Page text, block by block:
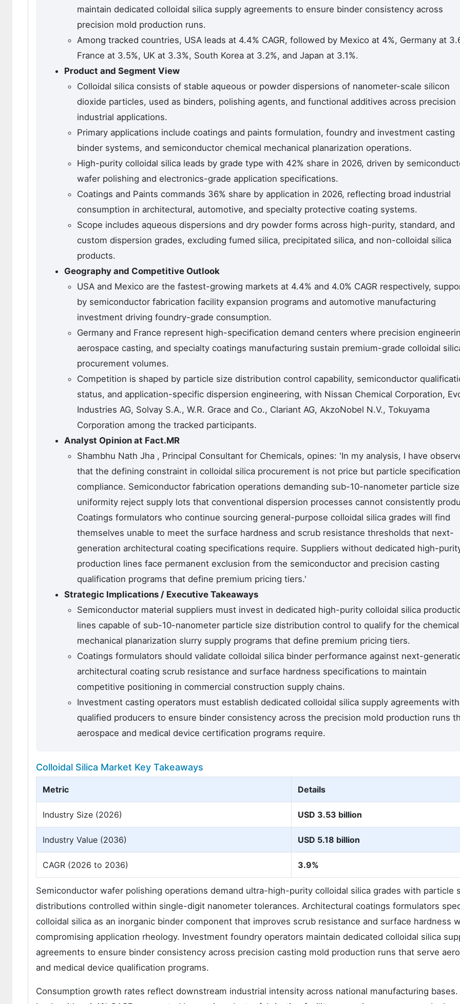
maintain dedicated colloidal silica supply agreements to ensure binder consistency across
precision mold production runs.
Among tracked countries, USA leads at 4.4% CAGR, followed by Mexico at 4%, Germany at
France at 3.5%, UK at 3.3%, South Korea at 3.2%, and Japan at 3.1%.
Product and Segment View
Colloidal silica consists of stable aqueous or powder dispersions of nanometer-scale silicon
dioxide particles, used as binders, polishing agents, and functional additives across precision
industrial applications.
Primary applications include coatings and paints formulation, foundry and investment casting
binder systems, and semiconductor chemical mechanical planarization operations.
High-purity colloidal silica leads by grade type with 42% share in 2026, driven by
wafer polishing and electronics-grade application specifications.
Coatings and Paints commands 36% share by application in 2026, reflecting broad industrial
consumption in architectural, automotive, and specialty protective coating systems.
Scope includes aqueous dispersions and dry powder forms across high-purity, standard, and
custom dispersion grades, excluding fumed silica, precipitated silica, and non-colloidal silica
products.
Geography and Competitive Outlook
USA and Mexico are the fastest-growing markets at 4.4% and 4.0% CAGR respectively,
by semiconductor fabrication facility expansion programs and automotive manufacturing
investment driving foundry-grade consumption.
Germany and France represent high-specification demand centers where precision
aerospace casting, and specialty coatings manufacturing sustain premium-grade colloidal
procurement volumes.
Competition is shaped by particle size distribution control capability, semiconductor
status, and application-specific dispersion engineering, with Nissan Chemical Corporation,
Industries AG, Solvay S.A., W.R. Grace and Co., Clariant AG, AkzoNobel N.V., Tokuyama
Corporation among the tracked participants.
Analyst Opinion at Fact.MR
Shambhu Nath Jha , Principal Consultant for Chemicals, opines: 'In my analysis, I have
that the defining constraint in colloidal silica procurement is not price but particle specification
compliance. Semiconductor fabrication operations demanding sub-10-nanometer particle size
uniformity reject supply lots that conventional dispersion processes cannot consistently
Coatings formulators who continue sourcing general-purpose colloidal silica grades will find
themselves unable to meet the surface hardness and scrub resistance thresholds that next-
generation architectural coating specifications require. Suppliers without dedicated high-
production lines face permanent exclusion from the semiconductor and precision casting
qualification programs that define premium pricing tiers.'
Strategic Implications / Executive Takeaways
Semiconductor material suppliers must invest in dedicated high-purity colloidal silica
lines capable of sub-10-nanometer particle size distribution control to qualify for the chemical
mechanical planarization slurry supply programs that define premium pricing tiers.
Coatings formulators should validate colloidal silica binder performance against next-
architectural coating scrub resistance and surface hardness specifications to maintain
competitive positioning in commercial construction supply chains.
Investment casting operators must establish dedicated colloidal silica supply agreements with
qualified producers to ensure binder consistency across the precision mold production runs
aerospace and medical device certification programs require.
Colloidal Silica Market Key Takeaways
Metric Details
Industry Size (2026) USD 3.53 billion
Industry Value (2036) USD 5.18 billion
CAGR (2026 to 2036) 3.9%
Semiconductor wafer polishing operations demand ultra-high-purity colloidal silica grades with particle
distributions controlled within single-digit nanometer tolerances. Architectural coatings formulators
colloidal silica as an inorganic binder component that improves scrub resistance and surface hardness
compromising application rheology. Investment foundry operators maintain dedicated colloidal silica
agreements to ensure binder consistency across precision casting mold production runs that serve
and medical device qualification programs.
Consumption growth rates reflect downstream industrial intensity across national manufacturing bases.